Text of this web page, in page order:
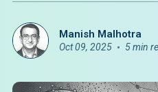
Manish Malhotra
Oct 09, 2025 5 min